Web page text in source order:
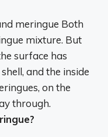
meringue Both
mixture. But
surface has
and the inside
on the
through.